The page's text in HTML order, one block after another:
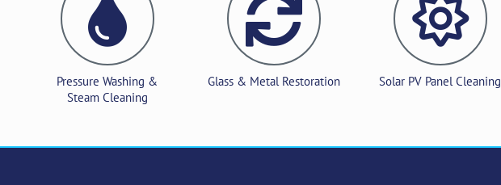
Pressure Washing &
Steam Cleaning
Glass & Metal Restoration Solar PV Panel Cleaning